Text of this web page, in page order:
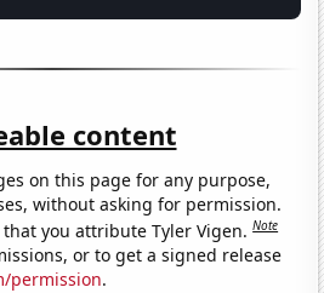
content
on this page for any purpose,
without asking for permission.
you attribute Tyler Vigen.Note
or to get a signed release
permission.